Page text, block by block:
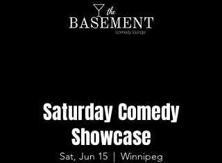
Saturday Comedy
Showcase
Sat, Jun 15
  |
Winnipeg